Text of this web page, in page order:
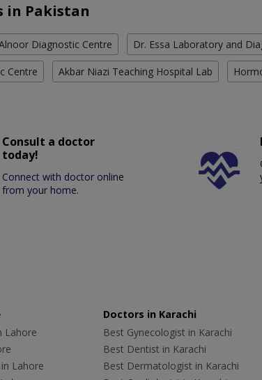
in Pakistan
Diagnostic Centre Dr. Essa Laboratory and
Centre Akbar Niazi Teaching Hospital Lab
Consult a doctor
today!
Connect with doctor online
from your home.
Lahore
Lahore
Doctors in Karachi
Best Gynecologist in Karachi
Best Dentist in Karachi
Best Dermatologist in Karachi